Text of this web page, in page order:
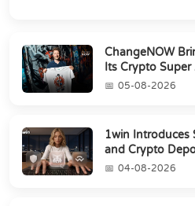
ChangeNOW
Its Crypto Super
05-08-2026
1win Introduces
and Crypto
MetaMa...
04-08-2026